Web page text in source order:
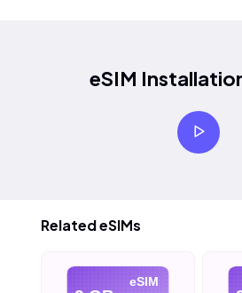
eSIM
Related eSIMs
eSIM